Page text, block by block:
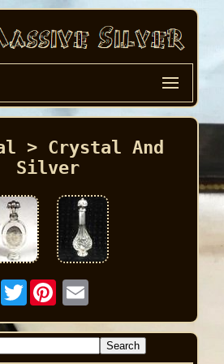
> Crystal And
Silver
Twitter